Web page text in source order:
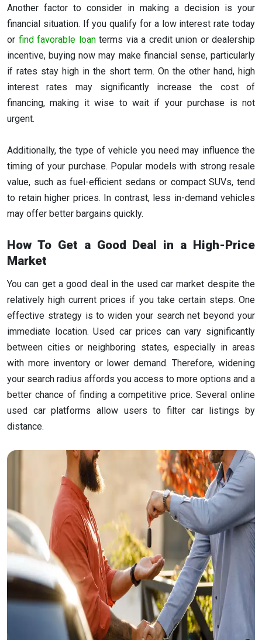
Another factor to consider in making a decision is your
financial situation. If you qualify for a low interest rate today
or find favorable loanterms via a credit union or dealership
incentive, buying now may make financial sense, particularly
if rates stay high in the short term. On the other hand, high
interest rates may significantly increase the cost of
financing, making it wise to wait if your purchase is not
urgent.
Additionally, the type of vehicle you need may influence the
timing of your purchase. Popular models with strong resale
value, such as fuel-efficient sedans or compact SUVs, tend
to retain higher prices. In contrast, less in-demand vehicles
may offer better bargains quickly.
How To Get a Good Deal in a High-Price
Market
You can get a good deal in the used car market despite the
relatively high current prices if you take certain steps. One
effective strategy is to widen your search net beyond your
immediate location. Used car prices can vary significantly
between cities or neighboring states, especially in areas
with more inventory or lower demand. Therefore, widening
your search radius affords you access to more options and a
better chance of finding a competitive price. Several online
used car platforms allow users to filter car listings by
distance.